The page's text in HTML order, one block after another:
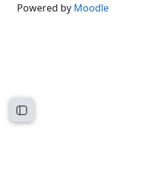
Open course index
Powered by Moodle